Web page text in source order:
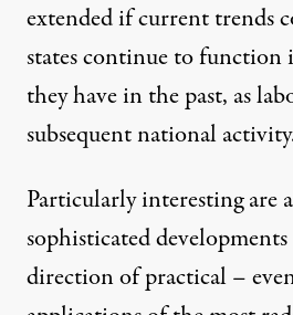
extended if current trends
states continue to function
they have in the past, as
subsequent national
Particularly interesting are
sophisticated
direction of practical –